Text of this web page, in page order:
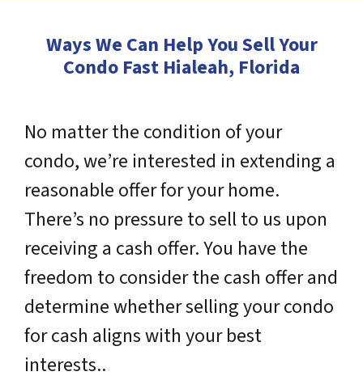
Ways We Can Help You Sell Your
Condo Fast Hialeah, Florida
No matter the condition of your
condo, we’re interested in extending a
reasonable offer for your home.
There’s no pressure to sell to us upon
receiving a cash offer. You have the
freedom to consider the cash offer and
determine whether selling your condo
for cash aligns with your best
interests..